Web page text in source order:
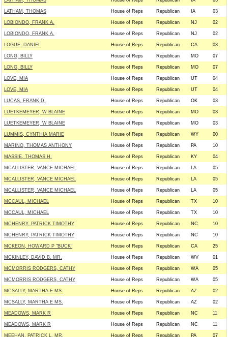
LATHAM, THOMAS House of Reps Republican IA 03
LOBIONDO, FRANK A. House of Reps Republican NJ 02
LOBIONDO, FRANK A. House of Reps Republican NJ 02
LOGUE, DANIEL House of Reps Republican CA 03
LONG, BILLY House of Reps Republican MO 07
LONG, BILLY House of Reps Republican MO 07
LOVE, MIA House of Reps Republican UT 04
LOVE, MIA House of Reps Republican UT 04
LUCAS, FRANK D. House of Reps Republican OK 03
LUETKEMEYER, W BLAINE House of Reps Republican MO 03
LUETKEMEYER, W BLAINE House of Reps Republican MO 03
LUMMIS, CYNTHIA MARIE House of Reps Republican WY 00
MARINO, THOMAS ANTHONY House of Reps Republican PA 10
MASSIE, THOMAS H. House of Reps Republican KY 04
MCALLISTER, VANCE MICHAEL House of Reps Republican LA 05
MCALLISTER, VANCE MICHAEL House of Reps Republican LA 05
MCALLISTER, VANCE MICHAEL House of Reps Republican LA 05
MCCAUL, MICHAEL House of Reps Republican TX 10
MCCAUL, MICHAEL House of Reps Republican TX 10
MCHENRY, PATRICK TIMOTHY House of Reps Republican NC 10
MCHENRY, PATRICK TIMOTHY House of Reps Republican NC 10
MCKEON, HOWARD P "BUCK" House of Reps Republican CA 25
MCKINLEY, DAVID B. MR. House of Reps Republican WV 01
MCMORRIS RODGERS, CATHY House of Reps Republican WA 05
MCMORRIS RODGERS, CATHY House of Reps Republican WA 05
MCSALLY, MARTHA E MS. House of Reps Republican AZ 02
MCSALLY, MARTHA E MS. House of Reps Republican AZ 02
MEADOWS, MARK R House of Reps Republican NC 11
MEADOWS, MARK R House of Reps Republican NC 11
MEEHAN, PATRICK L. MR. House of Reps Republican PA 07